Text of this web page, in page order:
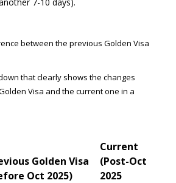
between the previous Golden Visa
that clearly shows the changes
Visa and the current one in a
Golden Visa
Oct 2025)
Current
(Post-Oct
2025